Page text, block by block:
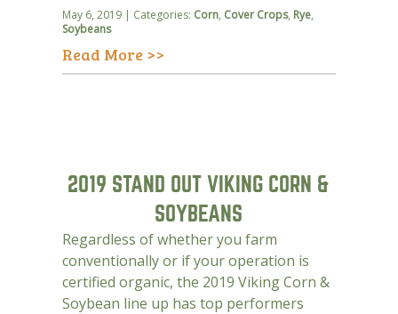
May 6, 2019 | Categories: Corn, Cover Crops, Rye,
Soybeans
Read More >>
2019 STAND OUT VIKING CORN &
SOYBEANS
Regardless of whether you farm
conventionally or if your operation is
certified organic, the 2019 Viking Corn &
Soybean line up has top performers